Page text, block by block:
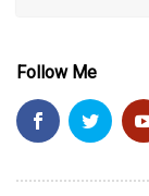
Follow Me